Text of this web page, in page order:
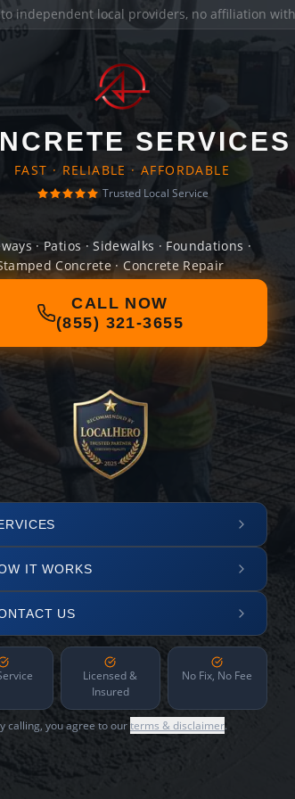
to independent local providers, no affiliation
SERVICES
FAST · RELIABLE · AFFORDABLE
Trusted Local Service
· Patios · Sidewalks · Foundations ·
Concrete · Concrete Repair
CALL NOW
(855) 321-3655
IT WORKS
US
Licensed &
Insured
No Fix, No Fee
calling, you agree to ourterms & disclaimer.